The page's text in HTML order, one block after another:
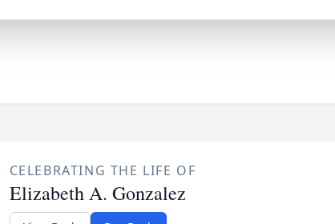
CELEBRATING THE LIFE OF
Elizabeth A. Gonzalez